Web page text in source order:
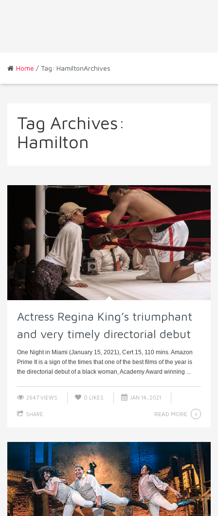
Home / Tag: HamiltonArchives
Tag Archives:
Hamilton
Actress Regina King’s triumphant
and very timely directorial debut
One Night in Miami (January 15, 2021), Cert 15, 110 mins. Amazon
Prime It is a sign of the times that one of the best films of the year is
the directorial debut of a black woman, Academy Award winning ...
2647 VIEWS 0 LIKES JAN 14, 2021
SHARE READ MORE